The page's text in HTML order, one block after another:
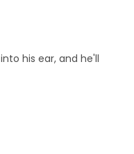
his ear, and he'll